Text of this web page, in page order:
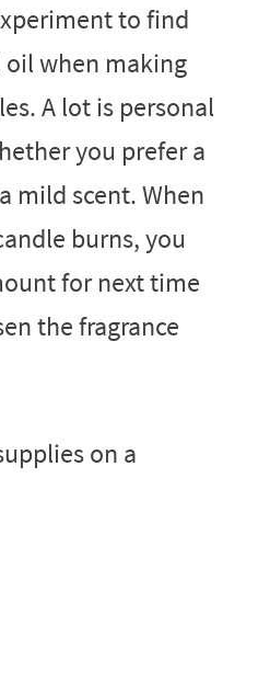
to find
when making
A lot is personal
you prefer a
mild scent. When
burns, you
for next time
the fragrance